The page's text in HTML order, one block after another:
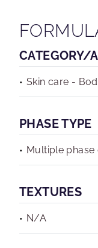
CATEGORY/
Skin care -
PHASE TYPE
Multiple phase
TEXTURES
N/A